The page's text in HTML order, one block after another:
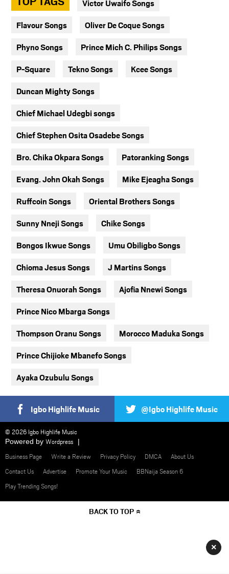
Victor Uwaifo Songs
Flavour Songs Oliver De Coque Songs
Phyno Songs Prince Mich C. Philips Songs
P-Square Tekno Songs Kcee Songs
Duncan Mighty Songs
Chief Michael Udegbi songs
Chief Stephen Osita Osadebe Songs
Bro. Chika Okpara Songs Patoranking Songs
Evang. John Okah Songs Mike Ejeagha Songs
Ruffcoin Songs Oriental Brothers Songs
Sunny Nneji Songs Chike Songs
Bongos Ikwue Songs Umu Obiligbo Songs
Chioma Jesus Songs J Martins Songs
Theresa Onuorah Songs Ajofia Nnewi Songs
Prince Nico Mbarga Songs
Thompson Oranu Songs Morocco Maduka Songs
Prince Chijioke Mbanefo Songs
Ayaka Ozubulu Songs
Igbo Highlife Music @Igbo Highlife Music
© 2026 Igbo Highlife Music
Powered by Wordpress
Business Page
Write a Review Privacy Policy DMCA
About Us
Contact Us
Advertise Promote Your Music
BBNaija Season 6
Play Trending Songs!
BACK TO TOP
×